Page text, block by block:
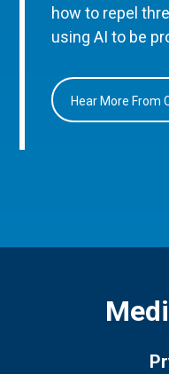
how to repel
using AI to be
Hear More From